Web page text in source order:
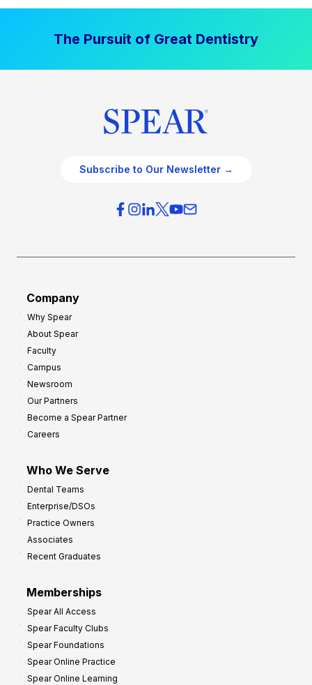
The Pursuit of Great Dentistry
Subscribe to Our Newsletter →
Company
Why Spear
About Spear
Faculty
Campus
Newsroom
Our Partners
Become a Spear Partner
Careers
Who We Serve
Dental Teams
Enterprise/DSOs
Practice Owners
Associates
Recent Graduates
Memberships
Spear All Access
Spear Faculty Clubs
Spear Foundations
Spear Online Practice
Spear Online Learning